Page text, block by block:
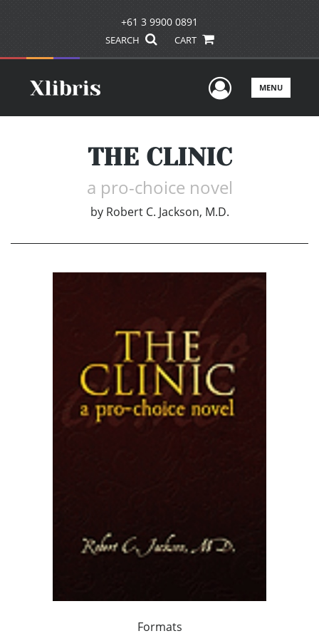
+61 3 9900 0891
SEARCH CART
UserMENU
THE CLINIC
a pro-choice novel
by Robert C. Jackson, M.D.
Formats